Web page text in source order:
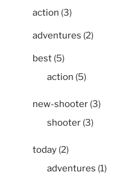
action (3)
adventures (2)
best (5)
action (5)
new-shooter (3)
shooter (3)
today (2)
adventures (1)